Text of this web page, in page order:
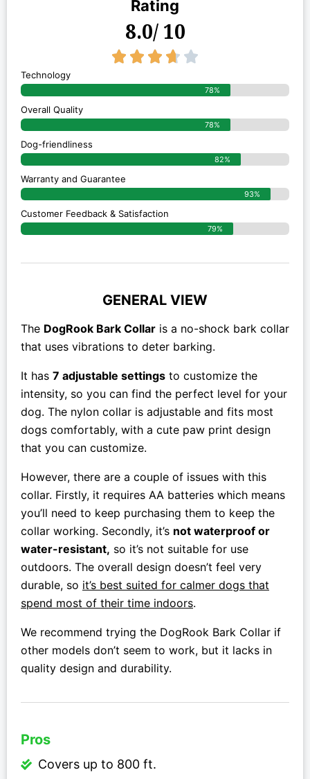
Rating
8.0/ 10
    
Technology
78%
Overall Quality
78%
Dog-friendliness
82%
Warranty and Guarantee
93%
Customer Feedback & Satisfaction
79%
GENERAL VIEW
The DogRook Bark Collar is a no-shock bark collar
that uses vibrations to deter barking.
It has 7 adjustable settings to customize the
intensity, so you can find the perfect level for your
dog. The nylon collar is adjustable and fits most
dogs comfortably, with a cute paw print design
that you can customize.
However, there are a couple of issues with this
collar. Firstly, it requires AA batteries which means
you’ll need to keep purchasing them to keep the
collar working. Secondly, it’s not waterproof or
water-resistant, so it’s not suitable for use
outdoors. The overall design doesn’t feel very
durable, so it’s best suited for calmer dogs that
spend most of their time indoors.
We recommend trying the DogRook Bark Collar if
other models don’t seem to work, but it lacks in
quality design and durability.
Pros
Covers up to 800 ft.